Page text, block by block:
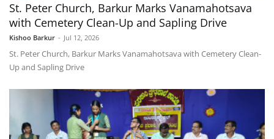
St. Peter Church, Barkur Marks Vanamahotsava
with Cemetery Clean-Up and Sapling Drive
Kishoo Barkur - Jul 12, 2026
St. Peter Church, Barkur Marks Vanamahotsava with Cemetery Clean-
Up and Sapling Drive